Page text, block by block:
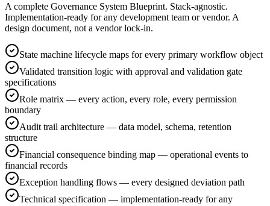
A complete Governance System Blueprint. Stack-agnostic.
Implementation-ready for any development team or vendor. A
design document, not a vendor lock-in.
State machine lifecycle maps for every primary workflow object
Validated transition logic with approval and validation gate
specifications
Role matrix — every action, every role, every permission
boundary
Audit trail architecture — data model, schema, retention
structure
Financial consequence binding map — operational events to
financial records
Exception handling flows — every designed deviation path
Technical specification — implementation-ready for any